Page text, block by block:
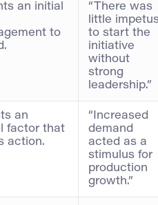
an initial
to
“There was
little
to start the
initiative
without
strong
leadership.”
an
factor that
action.
“Increased
demand
acted as a
stimulus for
production
growth.”